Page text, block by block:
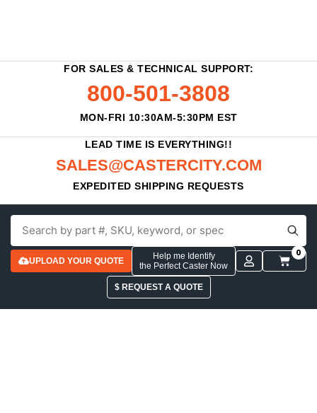
FOR SALES & TECHNICAL SUPPORT:
800-501-3808
MON-FRI 10:30AM-5:30PM EST
LEAD TIME IS EVERYTHING!!
SALES@CASTERCITY.COM
EXPEDITED SHIPPING REQUESTS
UPLOAD YOUR QUOTE
Help me Identify
the Perfect Caster Now
0
$ REQUEST A QUOTE